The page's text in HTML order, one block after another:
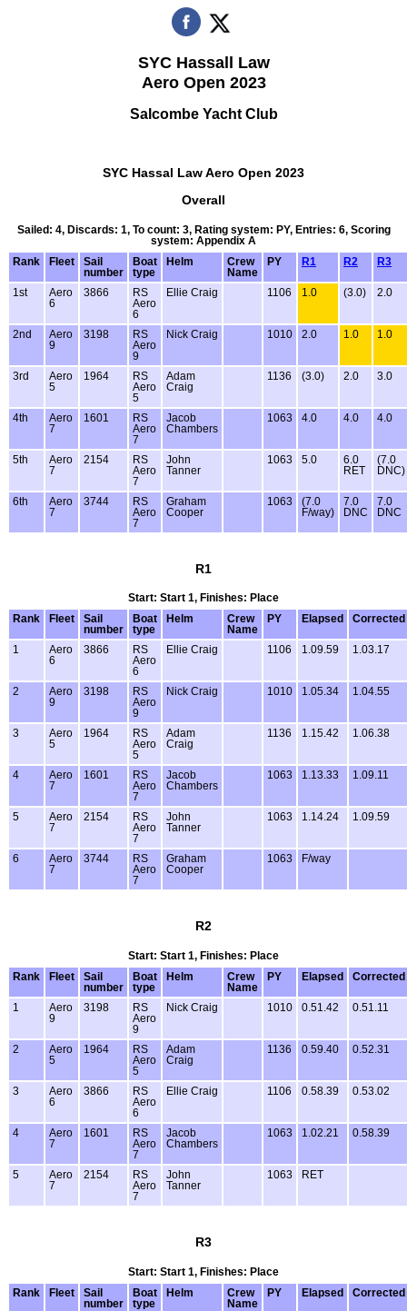
SYC Hassall Law
Aero Open 2023
Salcombe Yacht Club
SYC Hassal Law Aero Open 2023
Overall
Sailed: 4, Discards: 1, To count: 3, Rating system: PY, Entries: 6, Scoring
system: Appendix A
Rank
Fleet
Sail
number
Boat
type
Helm
Crew
Name
PY R1 R2 R3
1st
Aero
6
3866
RS
Aero
6
Ellie Craig 1106 1.0 (3.0) 2.0
2nd
Aero
9
3198
RS
Aero
9
Nick Craig 1010 2.0 1.0 1.0
3rd
Aero
5
1964
RS
Aero
5
Adam
Craig
1136 (3.0) 2.0 3.0
4th
Aero
7
1601
RS
Aero
7
Jacob
Chambers
1063 4.0 4.0 4.0
5th
Aero
7
2154
RS
Aero
7
John
Tanner
1063 5.0
6.0
RET
(7.0
DNC)
6th
Aero
7
3744
RS
Aero
7
Graham
Cooper
1063
(7.0
F/way)
7.0
DNC
7.0
DNC
R1
Start: Start 1, Finishes: Place
Rank
Fleet
Sail
number
Boat
type
Helm
Crew
Name
PY Elapsed Corrected
1
Aero
6
3866
RS
Aero
6
Ellie Craig 1106 1.09.59 1.03.17
2
Aero
9
3198
RS
Aero
9
Nick Craig 1010 1.05.34 1.04.55
3
Aero
5
1964
RS
Aero
5
Adam
Craig
1136 1.15.42 1.06.38
4
Aero
7
1601
RS
Aero
7
Jacob
Chambers
1063 1.13.33 1.09.11
5
Aero
7
2154
RS
Aero
7
John
Tanner
1063 1.14.24 1.09.59
6
Aero
7
3744
RS
Aero
7
Graham
Cooper
1063 F/way
R2
Start: Start 1, Finishes: Place
Rank
Fleet
Sail
number
Boat
type
Helm
Crew
Name
PY Elapsed Corrected
1
Aero
9
3198
RS
Aero
9
Nick Craig 1010 0.51.42 0.51.11
2
Aero
5
1964
RS
Aero
5
Adam
Craig
1136 0.59.40 0.52.31
3
Aero
6
3866
RS
Aero
6
Ellie Craig 1106 0.58.39 0.53.02
4
Aero
7
1601
RS
Aero
7
Jacob
Chambers
1063 1.02.21 0.58.39
5
Aero
7
2154
RS
Aero
7
John
Tanner
1063 RET
R3
Start: Start 1, Finishes: Place
Rank
Fleet
Sail
number
Boat
type
Helm
Crew
Name
PY Elapsed Corrected